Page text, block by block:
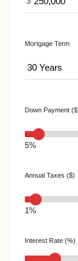
Mortgage Term
Down Payment
5%
Annual Taxes ($)
1%
Interest Rate (%)